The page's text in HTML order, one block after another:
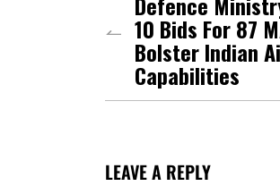
10 Bids For 87
Bolster Indian
Capabilities
LEAVE A REPLY